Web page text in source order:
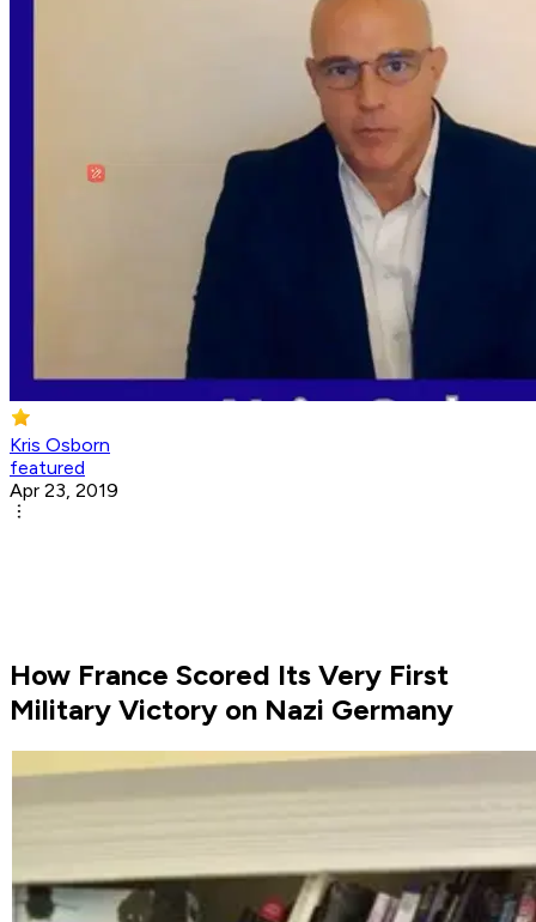
Kris Osborn
featured
Apr 23, 2019
How France Scored Its Very First
Military Victory on Nazi Germany